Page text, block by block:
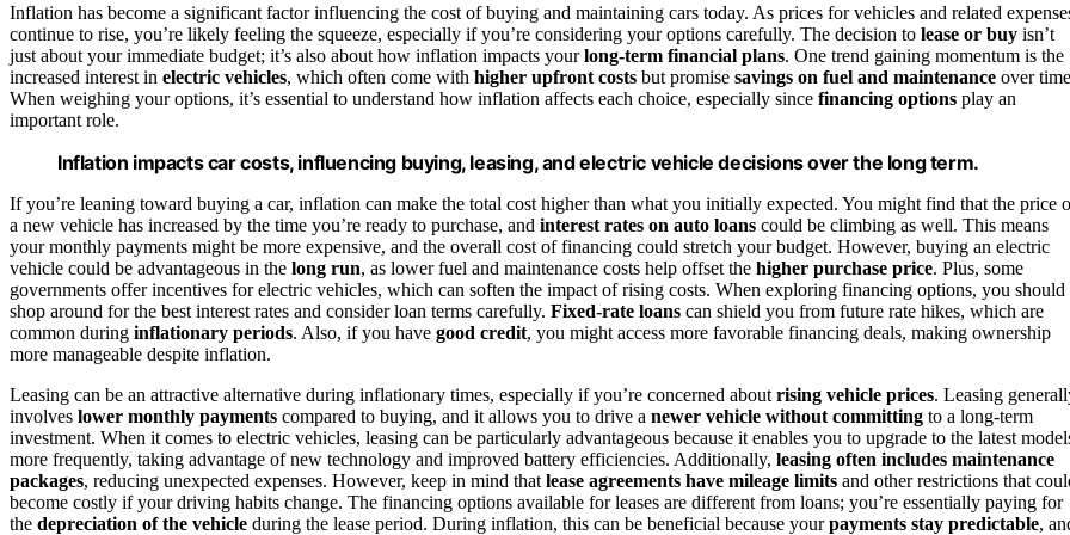
Inflation has become a significant factor influencing the cost of buying and maintaining cars today. As prices for vehicles and related
continue to rise, you’re likely feeling the squeeze, especially if you’re considering your options carefully. The decision to lease or buy isn’t
just about your immediate budget; it’s also about how inflation impacts yourlong-term financial plans. One trend gaining momentum is the
increased interest in electric vehicles, which often come with higher upfront costs but promise savings on fuel and maintenance over
When weighing your options, it’s essential to understand how inflation affects each choice, especially since financing options play an
important role.
Inflation impacts car costs, influencing buying, leasing, and electric vehicle decisions over the long term.
If you’re leaning toward buying a car, inflation can make the total cost higher than what you initially expected. You might find that the price
a new vehicle has increased by the time you’re ready to purchase, and interest rates on auto loans could be climbing as well. This means
your monthly payments might be more expensive, and the overall cost of financing could stretch your budget. However, buying an electric
vehicle could be advantageous in the long run, as lower fuel and maintenance costs help offset the higher purchase price. Plus, some
governments offer incentives for electric vehicles, which can soften the impact of rising costs. When exploring financing options, you should
shop around for the best interest rates and consider loan terms carefully. Fixed-rate loans can shield you from future rate hikes, which are
common during inflationary periods. Also, if you have good credit, you might access more favorable financing deals, making ownership
more manageable despite inflation.
Leasing can be an attractive alternative during inflationary times, especially if you’re concerned about rising vehicle prices. Leasing
involves lower monthly payments compared to buying, and it allows you to drive a newer vehicle without committing to a long-term
investment. When it comes to electric vehicles, leasing can be particularly advantageous because it enables you to upgrade to the latest
more frequently, taking advantage of new technology and improved battery efficiencies. Additionally, leasing often includes maintenance
packages, reducing unexpected expenses. However, keep in mind that lease agreements have mileage limits and other restrictions that
become costly if your driving habits change. The financing options available for leases are different from loans; you’re essentially paying for
the depreciation of the vehicle during the lease period. During inflation, this can be beneficial because yourpayments stay predictable,